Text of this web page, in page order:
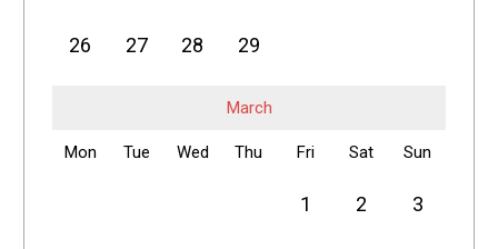
26 27 28 29
March
Mon Tue Wed Thu Fri Sat Sun
1 2 3